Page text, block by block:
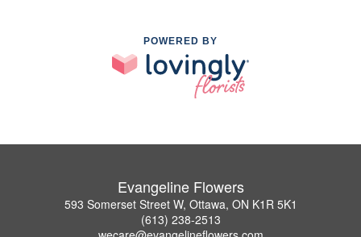
POWERED BY
Evangeline Flowers
593 Somerset Street W, Ottawa, ON K1R 5K1
(613) 238-2513